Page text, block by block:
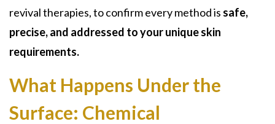
revival therapies, to confirm every method is safe,
precise, and addressed to your unique skin
requirements.
What Happens Under the
Surface: Chemical